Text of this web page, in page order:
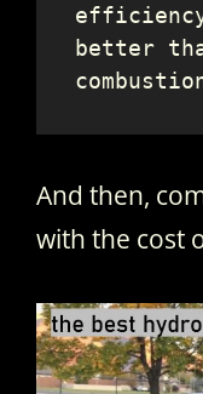
better
And then,
with the cost